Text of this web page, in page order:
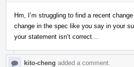
Hm, I’m struggling to find a recent
change in the spec like you say in your
your statement isn’t correct…
kito-cheng added a comment.